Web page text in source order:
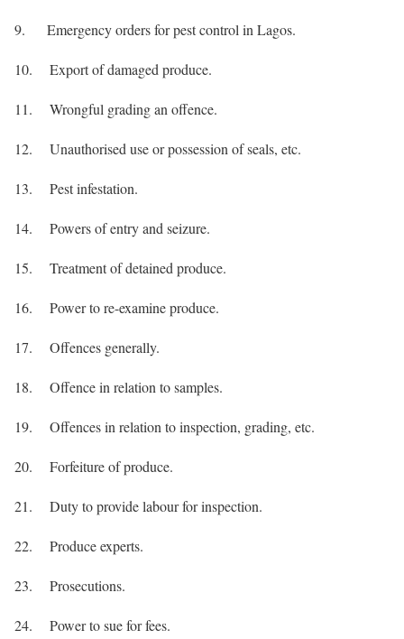
9. Emergency orders for pest control in Lagos.
10. Export of damaged produce.
11. Wrongful grading an offence.
12. Unauthorised use or possession of seals, etc.
13. Pest infestation.
14. Powers of entry and seizure.
15. Treatment of detained produce.
16. Power to re-examine produce.
17. Offences generally.
18. Offence in relation to samples.
19. Offences in relation to inspection, grading, etc.
20. Forfeiture of produce.
21. Duty to provide labour for inspection.
22. Produce experts.
23. Prosecutions.
24. Power to sue for fees.